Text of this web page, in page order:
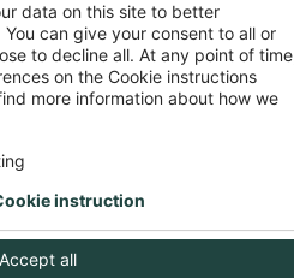
dist/client/assets/
data on this site to better
can give your consent to all or
to decline all. At any point of
on the Cookie instructions
more information about how we
Accept all
instruction